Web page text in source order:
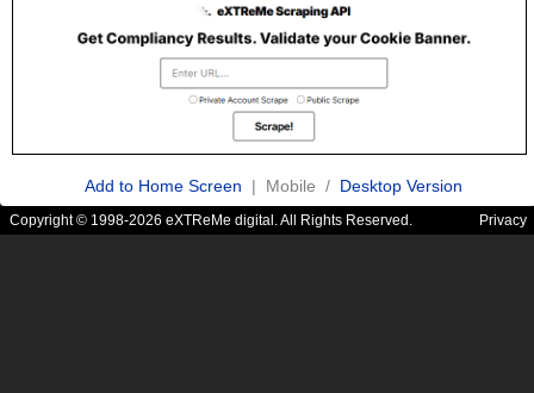
Add to Home Screen | Mobile / Desktop Version
Copyright © 1998-2026 eXTReMe digital. All Rights Reserved. Privacy